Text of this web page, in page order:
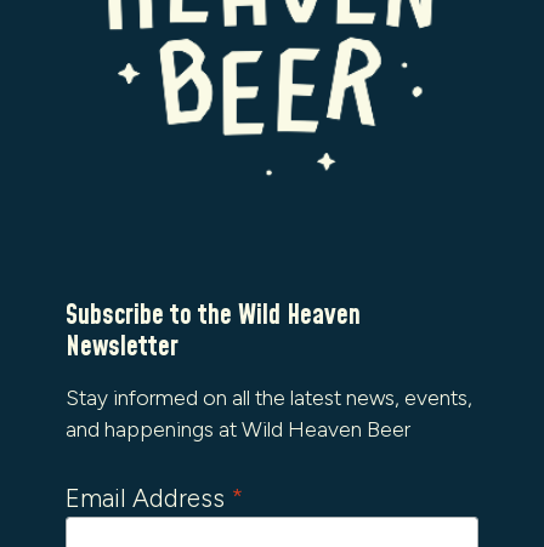
Subscribe to the Wild Heaven
Newsletter
Stay informed on all the latest news, events,
and happenings at Wild Heaven Beer
Email Address *